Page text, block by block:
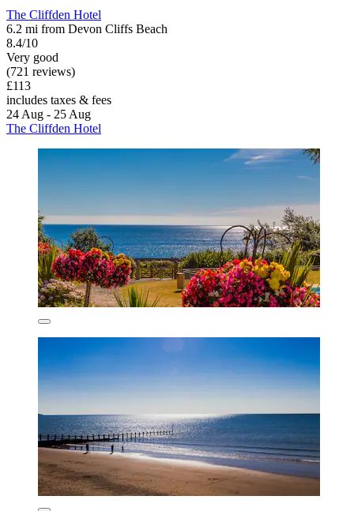
The Cliffden Hotel
6.2 mi from Devon Cliffs Beach
8.4/10
Very good
(721 reviews)
£113
includes taxes & fees
24 Aug - 25 Aug
The Cliffden Hotel